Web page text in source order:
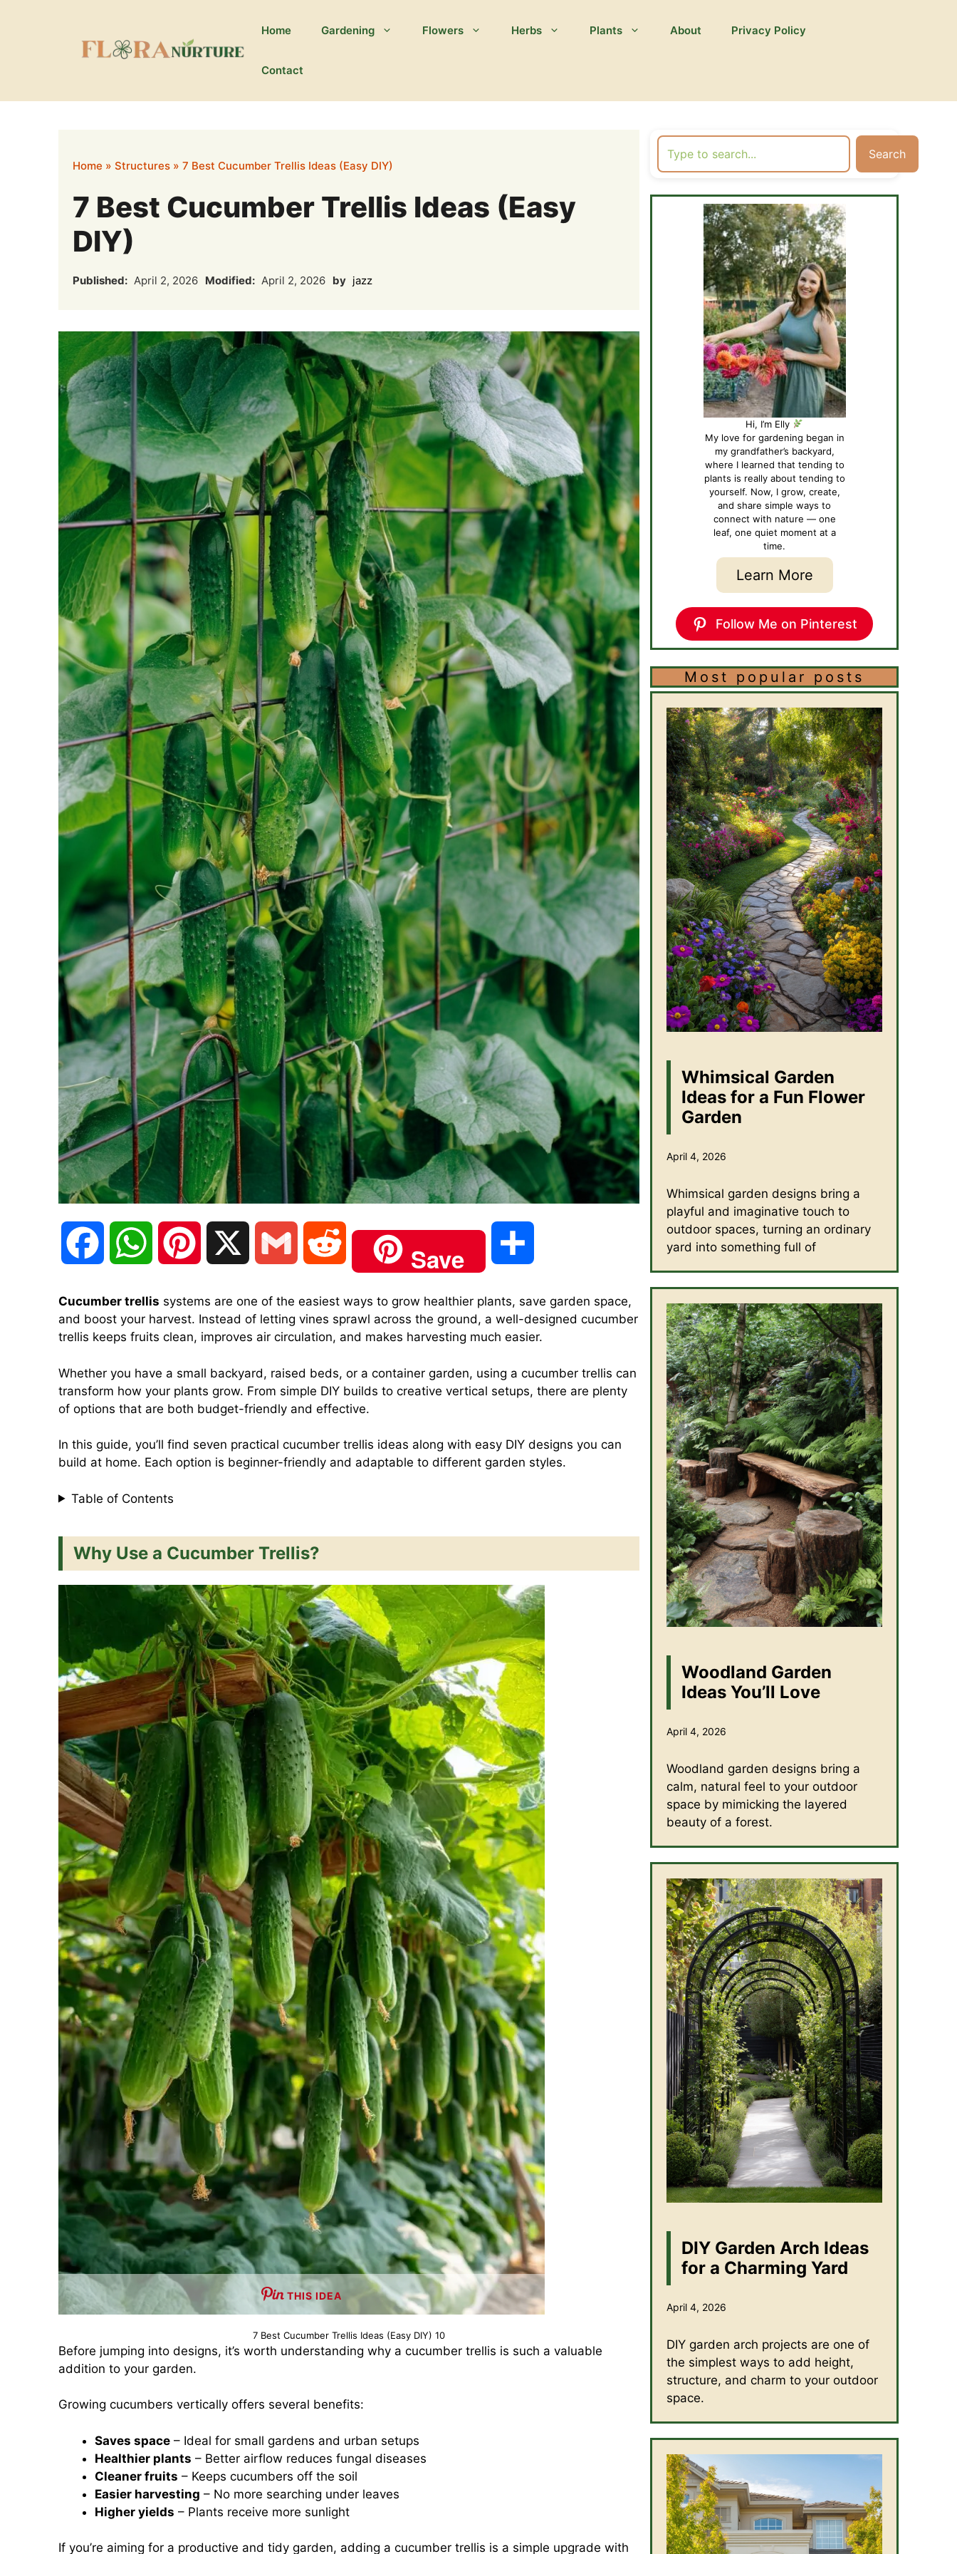
Home Gardening Flowers Herbs Plants About Privacy Policy
Contact
Home » Structures » 7 Best Cucumber Trellis Ideas (Easy DIY)
7 Best Cucumber Trellis Ideas (Easy
DIY)
Published: April 2, 2026 Modified: April 2, 2026 by jazz
c
e
b
o
o
a
t
s
A
p
n
t
e
r
t
a
i
l
d
d
i
t
Save
a
r
Cucumber trellis systems are one of the easiest ways to grow healthier plants, save garden space,
and boost your harvest. Instead of letting vines sprawl across the ground, a well-designed cucumber
trellis keeps fruits clean, improves air circulation, and makes harvesting much easier.
Whether you have a small backyard, raised beds, or a container garden, using a cucumber trellis can
transform how your plants grow. From simple DIY builds to creative vertical setups, there are plenty
of options that are both budget-friendly and effective.
In this guide, you’ll find seven practical cucumber trellis ideas along with easy DIY designs you can
build at home. Each option is beginner-friendly and adaptable to different garden styles.
Table of Contents
Why Use a Cucumber Trellis?
THIS IDEA
7 Best Cucumber Trellis Ideas (Easy DIY) 10
Before jumping into designs, it’s worth understanding why a cucumber trellis is such a valuable
addition to your garden.
Growing cucumbers vertically offers several benefits:
Saves space – Ideal for small gardens and urban setups
Healthier plants – Better airflow reduces fungal diseases
Cleaner fruits – Keeps cucumbers off the soil
Easier harvesting – No more searching under leaves
Higher yields – Plants receive more sunlight
If you’re aiming for a productive and tidy garden, adding a cucumber trellis is a simple upgrade with
Search
Hi, I’m Elly
My love for gardening began in
my grandfather’s backyard,
where I learned that tending to
plants is really about tending to
yourself. Now, I grow, create,
and share simple ways to
connect with nature — one
leaf, one quiet moment at a
time.
Learn More
Follow Me on Pinterest
Most popular posts
Whimsical Garden
Ideas for a Fun Flower
Garden
April 4, 2026
Whimsical garden designs bring a
playful and imaginative touch to
outdoor spaces, turning an ordinary
yard into something full of
Woodland Garden
Ideas You’ll Love
April 4, 2026
Woodland garden designs bring a
calm, natural feel to your outdoor
space by mimicking the layered
beauty of a forest.
DIY Garden Arch Ideas
for a Charming Yard
April 4, 2026
DIY garden arch projects are one of
the simplest ways to add height,
structure, and charm to your outdoor
space.